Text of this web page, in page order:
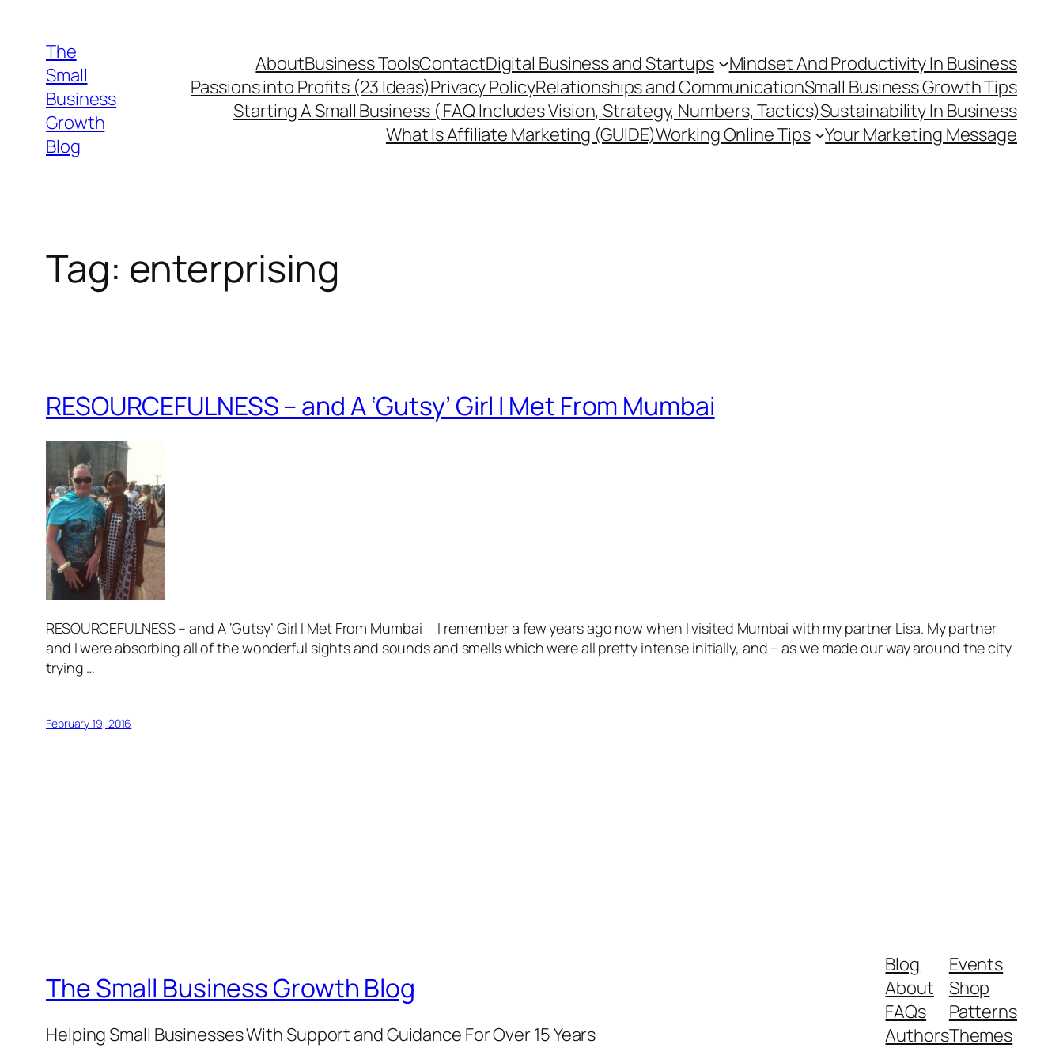
content
The
Small
Business
Growth
Blog
AboutBusiness ToolsContactDigital Business and Startups
Mindset And Productivity In Business
Passions into Profits (23 Ideas)Privacy PolicyRelationships and CommunicationSmall Business Growth Tips
Starting A Small Business ( FAQ Includes Vision, Strategy, Numbers, Tactics)Sustainability In Business
What Is Affiliate Marketing (GUIDE)Working Online Tips Your Marketing Message
Tag: enterprising
RESOURCEFULNESS – and A ‘Gutsy’ Girl I Met From Mumbai
RESOURCEFULNESS – and A ‘Gutsy’ Girl I Met From Mumbai I remember a few years ago now when I visited Mumbai with my partner Lisa. My partner
and I were absorbing all of the wonderful sights and sounds and smells which were all pretty intense initially, and – as we made our way around the city
trying …
February 19, 2016
The Small Business Growth Blog
Helping Small Businesses With Support and Guidance For Over 15 Years
Blog
About
FAQs
Authors
Events
Shop
Patterns
Themes